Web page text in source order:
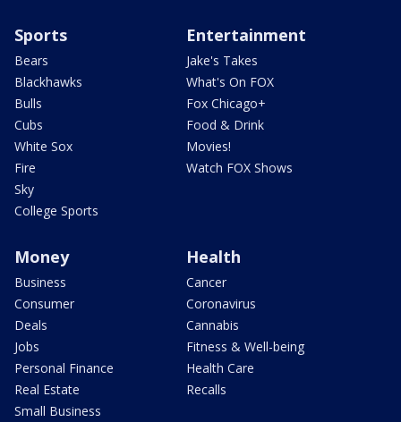
Sports
Bears
Blackhawks
Bulls
Cubs
White Sox
Fire
Sky
College Sports
Entertainment
Jake's Takes
What's On FOX
Fox Chicago+
Food & Drink
Movies!
Watch FOX Shows
Money
Business
Consumer
Deals
Jobs
Personal Finance
Real Estate
Small Business
Health
Cancer
Coronavirus
Cannabis
Fitness & Well-being
Health Care
Recalls